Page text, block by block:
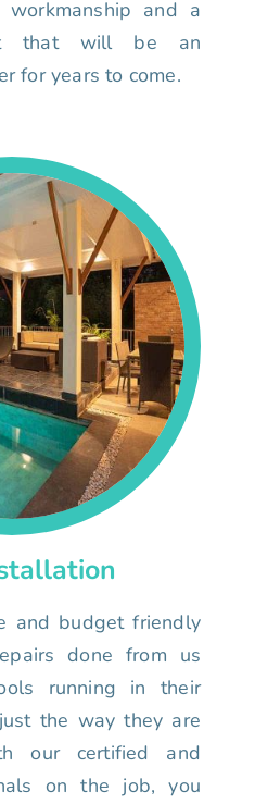
and a
that will be an
for years to come.
and budget friendly
done from us
running in their
the way they are
our certified and
on the job, you